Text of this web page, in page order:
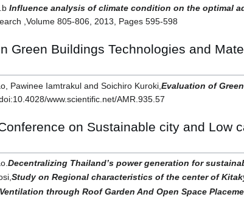
Influence analysis of climate condition on the optimal
,Volume 805-806, 2013, Pages 595-598
Green Buildings Technologies and
Pawinee Iamtrakul and Soichiro Kuroki,Evaluation of
www.scientific.net/AMR.935.57
on Sustainable city and Low
Decentralizing Thailand’s power generation for
Study on Regional characteristics of the center of
through Roof Garden And Open Space